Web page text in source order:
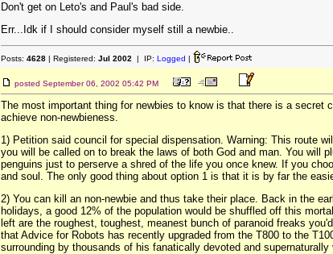
Don't get on Leto's and Paul's bad side.
Err...Idk if I should consider myself still a newbie..
Posts: 4628 | Registered: Jul 2002 | IP: Logged |
posted September 06, 2002 05:42 PM
The most important thing for newbies to know is that there is a
achieve non-newbieness.
1) Petition said council for special dispensation. Warning: This route
you will be called on to break the laws of both God and man. You will
penguins just to perserve a shred of the life you once knew. If you
and soul. The only good thing about option 1 is that it is by far the
2) You can kill an non-newbie and thus take their place. Back in the
holidays, a good 12% of the population would be shuffled off this
left are the roughest, toughest, meanest bunch of paranoid freaks
that Advice for Robots has recently upgraded from the T800 to the
surrounding by thousands of his fanatically devoted and